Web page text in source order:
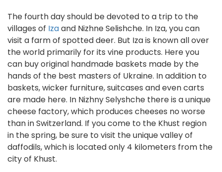
The fourth day should be devoted to a trip to the
villages of Izaand Nizhne Selishche. In Iza, you can
visit a farm of spotted deer. But Iza is known all over
the world primarily for its vine products. Here you
can buy original handmade baskets made by the
hands of the best masters of Ukraine. In addition to
baskets, wicker furniture, suitcases and even carts
are made here. In Nizhny Selyshche there is a unique
cheese factory, which produces cheeses no worse
than in Switzerland. If you come to the Khust region
in the spring, be sure to visit the unique valley of
daffodils, which is located only 4 kilometers from the
city of Khust.